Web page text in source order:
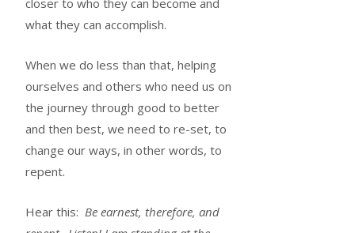
closer to who they can become and
what they can accomplish.
When we do less than that, helping
ourselves and others who need us on
the journey through good to better
and then best, we need to re-set, to
change our ways, in other words, to
repent.
Hear this: Be earnest, therefore, and